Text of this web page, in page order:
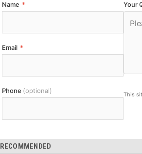
Name *
Email *
Phone (optional)
Your
This
RECOMMENDED